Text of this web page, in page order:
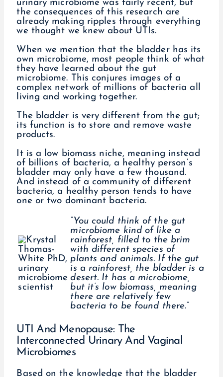
urinary microbiome was fairly recent, but
the consequences of this research are
already making ripples through everything
we thought we knew about UTIs.
When we mention that the bladder has its
own microbiome, most people think of what
they have learned about the gut
microbiome. This conjures images of a
complex network of millions of bacteria all
living and working together.
The bladder is very different from the gut;
its function is to store and remove waste
products.
It is a low biomass niche, meaning instead
of billions of bacteria, a healthy person’s
bladder may only have a few thousand.
And instead of a community of different
bacteria, a healthy person tends to have
one or two dominant bacteria.
“You could think of the gut
microbiome kind of like a
rainforest, filled to the brim
with different species of
plants and animals. If the gut
is a rainforest, the bladder is a
desert. It has a microbiome,
but it’s low biomass, meaning
there are relatively few
bacteria to be found there.”
UTI And Menopause: The
Interconnected Urinary And Vaginal
Microbiomes
Based on the knowledge that the bladder